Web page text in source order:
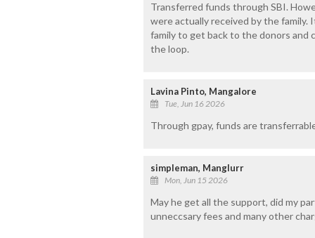
Transferred funds through SBI.
were actually received by the family.
family to get back to the donors and
the loop.
Lavina Pinto, Mangalore
Tue, Jun 16 2026
Through gpay, funds are
simpleman, Manglurr
Mon, Jun 15 2026
May he get all the support, did my
unneccsary fees and many other